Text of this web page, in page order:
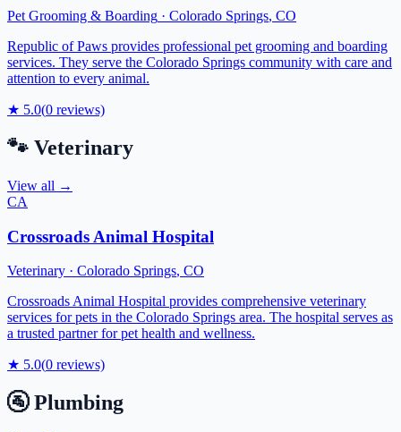
Pet Grooming & Boarding · Colorado Springs, CO
Republic of Paws provides professional pet grooming and boarding
services. They serve the Colorado Springs community with care and
attention to every animal.
★ 5.0(0 reviews)
🐾 Veterinary
View all →
CA
Crossroads Animal Hospital
Veterinary · Colorado Springs, CO
Crossroads Animal Hospital provides comprehensive veterinary
services for pets in the Colorado Springs area. The hospital serves as
a trusted partner for pet health and wellness.
★ 5.0(0 reviews)
🚰 Plumbing